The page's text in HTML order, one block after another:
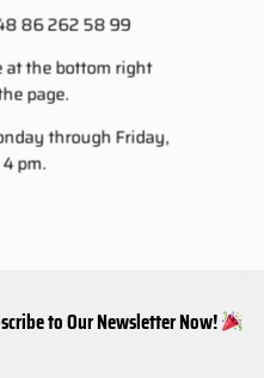
86 262 58 99
at the bottom right
page.
through Friday,
pm.
to Our Newsletter Now!